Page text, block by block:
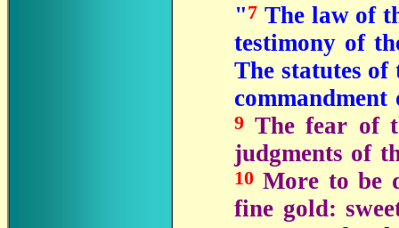
"7 The law of
testimony of
The statutes
9 The fear of
judgments of
10 More to be
fine gold: